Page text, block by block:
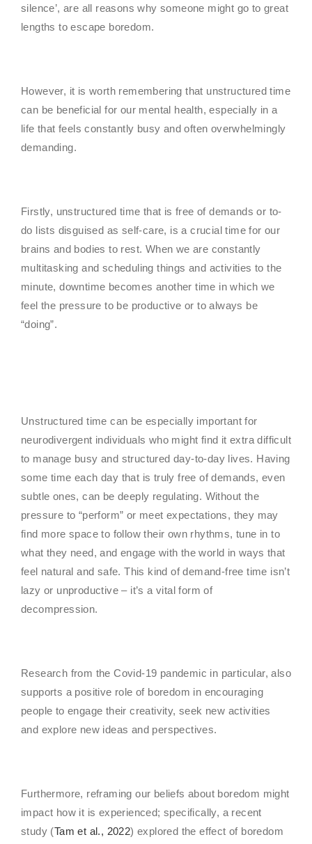
silence’, are all reasons why someone might go to great
lengths to escape boredom.
However, it is worth remembering that unstructured time
can be beneficial for our mental health, especially in a
life that feels constantly busy and often overwhelmingly
demanding.
Firstly, unstructured time that is free of demands or to-
do lists disguised as self-care, is a crucial time for our
brains and bodies to rest. When we are constantly
multitasking and scheduling things and activities to the
minute, downtime becomes another time in which we
feel the pressure to be productive or to always be
“doing”.
Unstructured time can be especially important for
neurodivergent individuals who might find it extra difficult
to manage busy and structured day-to-day lives. Having
some time each day that is truly free of demands, even
subtle ones, can be deeply regulating. Without the
pressure to “perform” or meet expectations, they may
find more space to follow their own rhythms, tune in to
what they need, and engage with the world in ways that
feel natural and safe. This kind of demand-free time isn’t
lazy or unproductive – it’s a vital form of
decompression.
Research from the Covid-19 pandemic in particular, also
supports a positive role of boredom in encouraging
people to engage their creativity, seek new activities
and explore new ideas and perspectives.
Furthermore, reframing our beliefs about boredom might
impact how it is experienced; specifically, a recent
study (Tam et al., 2022) explored the effect of boredom